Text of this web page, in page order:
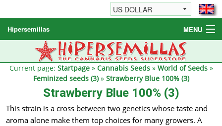
Hipersemillas MENU
Cannabis Seeds
Other products
Current page: Startpage» Cannabis Seeds» World of Seeds»
Feminized seeds (3)» Strawberry Blue 100% (3)
Strawberry Blue 100% (3)
This strain is a cross between two genetics whose taste and
aroma alone make them top choices for many growers. A